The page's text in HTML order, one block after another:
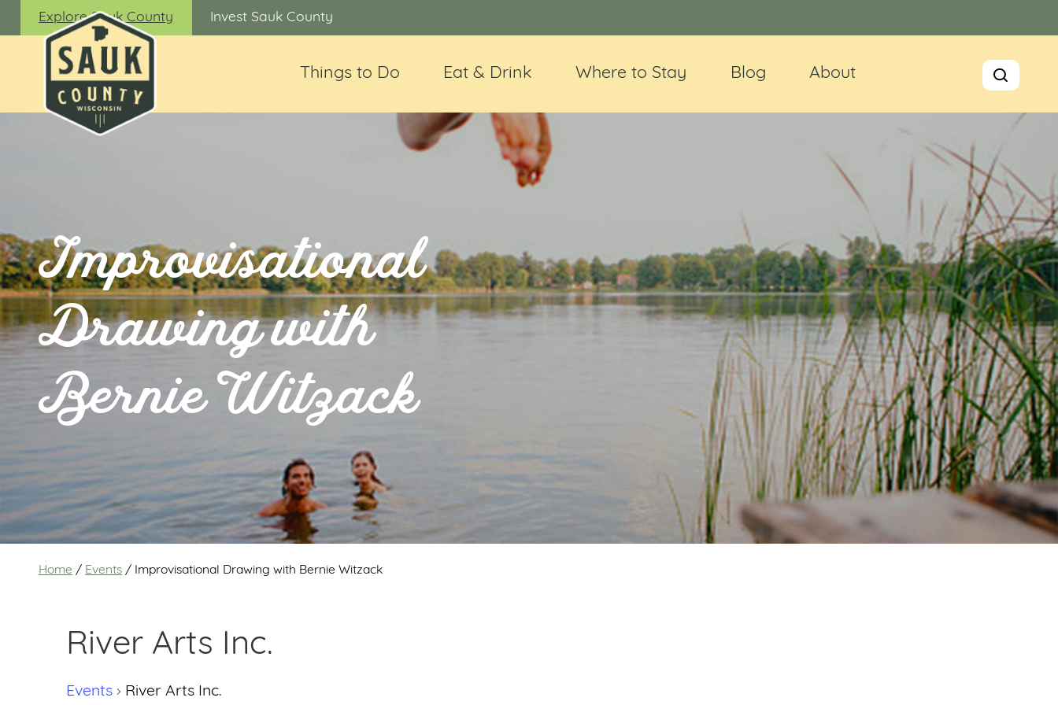
Explore Sauk County Invest Sauk County
Things to Do Eat & Drink Where to Stay Blog About
Improvisational
Drawing with
Bernie Witzack
Home / Events / Improvisational Drawing with Bernie Witzack
River Arts Inc.
Events River Arts Inc.